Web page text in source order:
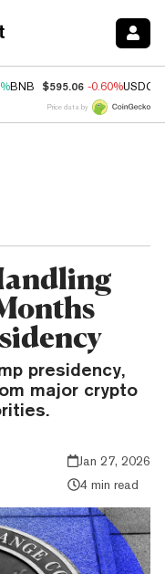
BNB $595.06 -0.60%USDC
Price data by
presidency,
major crypto
Jan 27, 2026
4 min read